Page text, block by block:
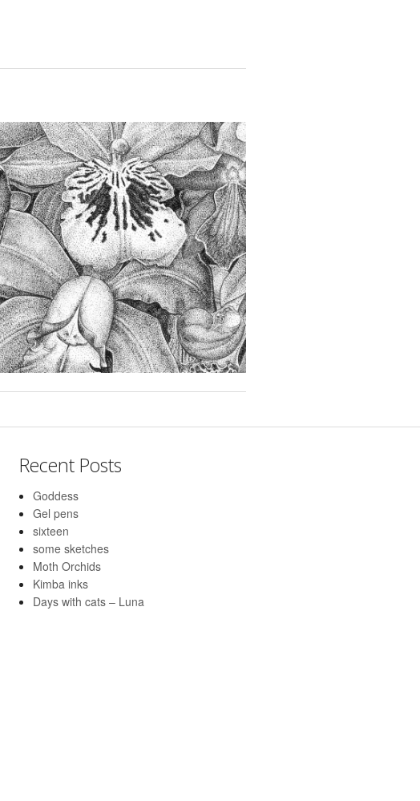
Recent Posts
Goddess
Gel pens
sixteen
some sketches
Moth Orchids
Kimba inks
Days with cats – Luna